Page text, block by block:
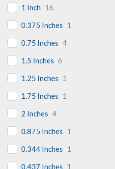
1 Inch 16
0.375 Inches 1
0.75 Inches 4
1.5 Inches 6
1.25 Inches 1
1.75 Inches 1
2 Inches 4
0.875 Inches 1
0.344 Inches 1
0.437 Inches 1